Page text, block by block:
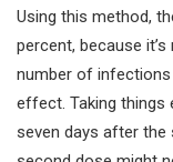
Using this method,
percent, because
number of
effect. Taking things
seven days after the